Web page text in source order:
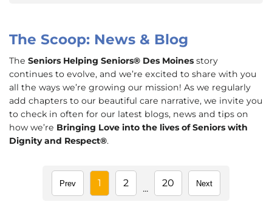
The Scoop: News & Blog
The Seniors Helping Seniors® Des Moines story
continues to evolve, and we’re excited to share with you
all the ways we’re growing our mission! As we regularly
add chapters to our beautiful care narrative, we invite you
to check in often for our latest blogs, news and tips on
how we’re Bringing Love into the lives of Seniors with
Dignity and Respect®.
Prev 1 2 ... 20 Next